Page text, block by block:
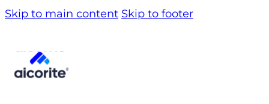
Skip to main content Skip to footer